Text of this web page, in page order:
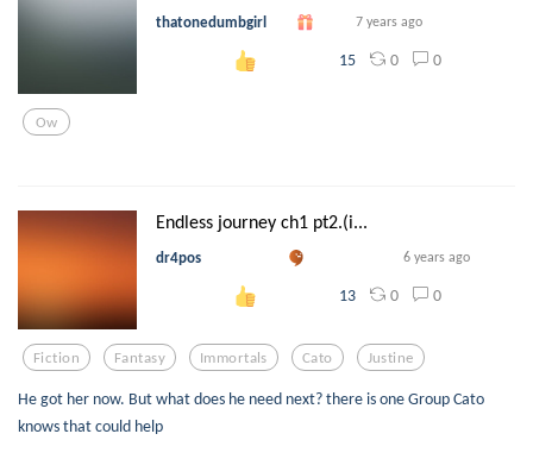
thatonedumbgirl 7 years ago
15 0 0
Ow
Endless journey ch1 pt2.(i...
dr4pos 6 years ago
13 0 0
Fiction Fantasy Immortals Cato Justine
He got her now. But what does he need next? there is one Group Cato
knows that could help